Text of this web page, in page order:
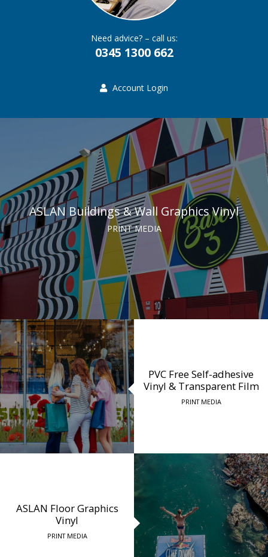
Need advice? – call us:
0345 1300 662
Account Login
ASLAN Buildings & Wall Graphics Vinyl
PRINT MEDIA
PVC Free Self-adhesive
Vinyl & Transparent Film
PRINT MEDIA
ASLAN Floor Graphics
Vinyl
PRINT MEDIA